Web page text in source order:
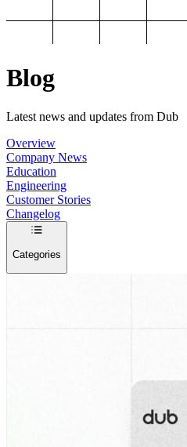
Blog
Latest news and updates from Dub
Overview
Company News
Education
Engineering
Customer Stories
Changelog
Categories